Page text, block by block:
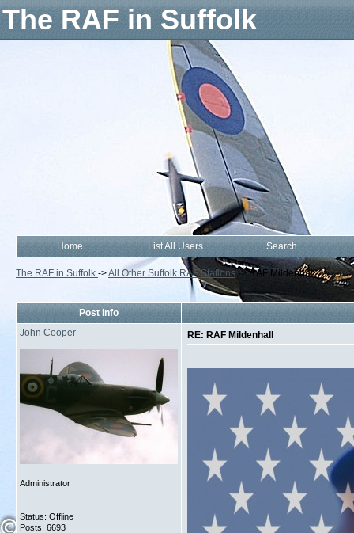
The RAF in Suffolk
Home List All Users Search
The RAF in Suffolk ->All Other Suffolk RAF Stations->RAF Mildenhall
Post Info
John Cooper
Administrator
Status: Offline
Posts: 6693
RE: RAF Mildenhall